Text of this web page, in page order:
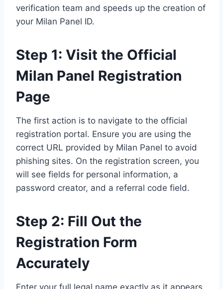
verification team and speeds up the creation of
your Milan Panel ID.
Step 1: Visit the Official
Milan Panel Registration
Page
The first action is to navigate to the official
registration portal. Ensure you are using the
correct URL provided by Milan Panel to avoid
phishing sites. On the registration screen, you
will see fields for personal information, a
password creator, and a referral code field.
Step 2: Fill Out the
Registration Form
Accurately